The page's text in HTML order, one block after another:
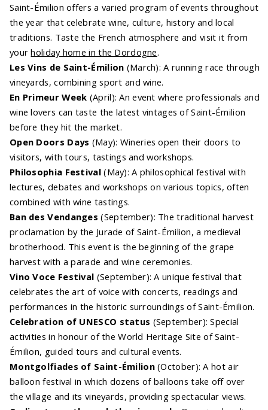
Saint-Émilion offers a varied program of events throughout
the year that celebrate wine, culture, history and local
traditions. Taste the French atmosphere and visit it from
yourholiday home in the Dordogne.
Les Vins de Saint-Émilion (March): A running race through
vineyards, combining sport and wine.
En Primeur Week (April): An event where professionals and
wine lovers can taste the latest vintages of Saint-Émilion
before they hit the market.
Open Doors Days (May): Wineries open their doors to
visitors, with tours, tastings and workshops.
Philosophia Festival(May): A philosophical festival with
lectures, debates and workshops on various topics, often
combined with wine tastings.
Ban des Vendanges (September): The traditional harvest
proclamation by the Jurade of Saint-Émilion, a medieval
brotherhood. This event is the beginning of the grape
harvest with a parade and wine ceremonies.
Vino Voce Festival (September): A unique festival that
celebrates the art of voice with concerts, readings and
performances in the historic surroundings of Saint-Émilion.
Celebration of UNESCO status (September): Special
activities in honour of the World Heritage Site of Saint-
Émilion, guided tours and cultural events.
Montgolfiades of Saint-Émilion(October): A hot air
balloon festival in which dozens of balloons take off over
the village and its vineyards, providing spectacular views.